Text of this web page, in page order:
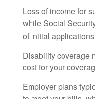
Loss of income for
while Social
of initial
Disability coverage
cost for your
Employer plans